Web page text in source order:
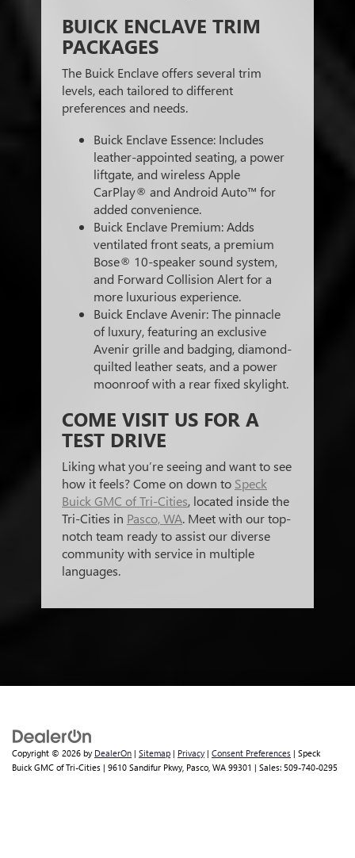
BUICK ENCLAVE TRIM
PACKAGES
The Buick Enclave offers several trim
levels, each tailored to different
preferences and needs.
Buick Enclave Essence: Includes
leather-appointed seating, a power
liftgate, and wireless Apple
CarPlay® and Android Auto™ for
added convenience.
Buick Enclave Premium: Adds
ventilated front seats, a premium
Bose® 10-speaker sound system,
and Forward Collision Alert for a
more luxurious experience.
Buick Enclave Avenir: The pinnacle
of luxury, featuring an exclusive
Avenir grille and badging, diamond-
quilted leather seats, and a power
moonroof with a rear fixed skylight.
COME VISIT US FOR A
TEST DRIVE
Liking what you’re seeing and want to see
how it feels? Come on down to Speck
Buick GMC of Tri-Cities, located inside the
Tri-Cities in Pasco, WA. Meet with our top-
notch team ready to assist our diverse
community with service in multiple
languages.
Copyright © 2026 by DealerOn | Sitemap | Privacy | Consent Preferences | Speck
Buick GMC of Tri-Cities | 9610 Sandifur Pkwy, Pasco, WA 99301 | Sales: 509-740-0295